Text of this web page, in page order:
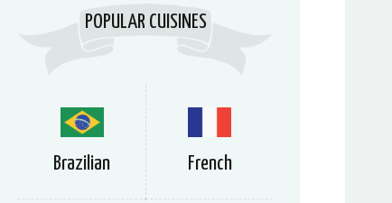
POPULAR CUISINES
Brazilian French